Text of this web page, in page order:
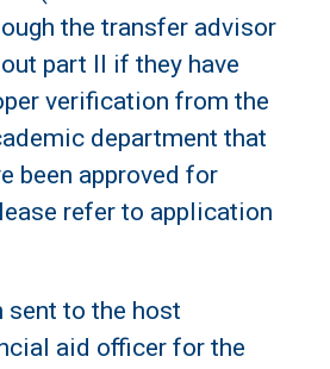
the transfer advisor
part II if they have
verification from the
department that
been approved for
refer to application
sent to the host
aid officer for the